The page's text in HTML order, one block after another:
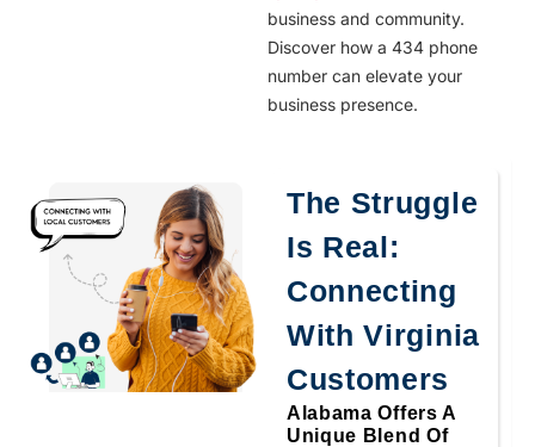
business and community.
Discover how a 434 phone
number can elevate your
business presence.
The Struggle
Is Real:
Connecting
With Virginia
Customers
Alabama Offers A
Unique Blend Of